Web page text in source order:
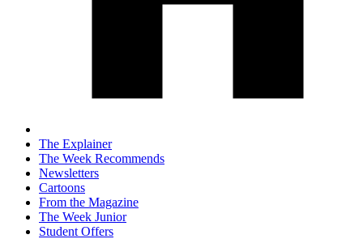
The Explainer
The Week Recommends
Newsletters
Cartoons
From the Magazine
The Week Junior
Student Offers